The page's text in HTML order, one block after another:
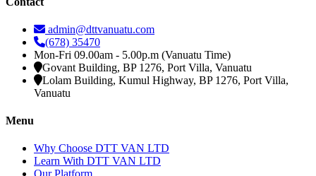
admin@dttvanuatu.com
(678) 35470
Mon-Fri 09.00am - 5.00p.m (Vanuatu Time)
Govant Building, BP 1276, Port Villa, Vanuatu
Lolam Building, Kumul Highway, BP 1276, Port Villa,
Vanuatu
Menu
Why Choose DTT VAN LTD
Learn With DTT VAN LTD